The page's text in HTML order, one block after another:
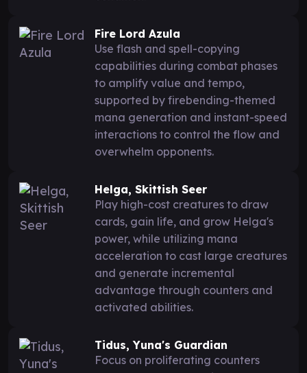
Fire Lord Azula
Use flash and spell-copying
capabilities during combat phases
to amplify value and tempo,
supported by firebending-themed
mana generation and instant-speed
interactions to control the flow and
overwhelm opponents.
Helga, Skittish Seer
Play high-cost creatures to draw
cards, gain life, and grow Helga's
power, while utilizing mana
acceleration to cast large creatures
and generate incremental
advantage through counters and
activated abilities.
Tidus, Yuna's Guardian
Focus on proliferating counters